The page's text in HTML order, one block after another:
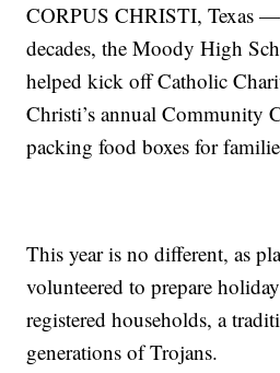
CORPUS CHRISTI, Texas
decades, the Moody High
helped kick off Catholic
Christi’s annual Community
packing food boxes for
This year is no different, as
volunteered to prepare
registered households, a
generations of Trojans.